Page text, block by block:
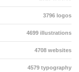
3796 logos
4699 illustrations
4708 websites
4579 typography